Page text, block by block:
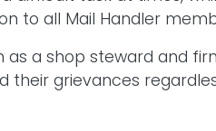
to all Mail Handler
as a shop steward and
grievances